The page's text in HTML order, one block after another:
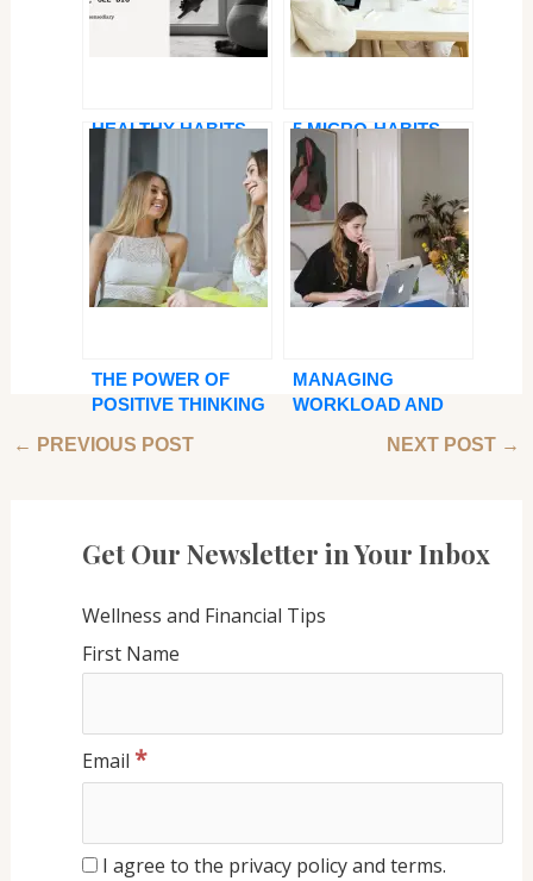
HEALTHY HABITS
FOR A HAPPY LIFE
IN 2025 — SMALL
CHANGES, BIG
IMPACT
5 MICRO-HABITS
FOR BETTER TIME
MANAGEMENT AS A
PROFESSIONAL
THE POWER OF
POSITIVE THINKING
EATING: ACHIEVING
MANAGING
WORKLOAD AND
BEST PRACTICES
← PREVIOUS POST NEXT POST →
Get Our Newsletter in Your Inbox
Wellness and Financial Tips
First Name
Email *
I agree to the privacy policy and terms.